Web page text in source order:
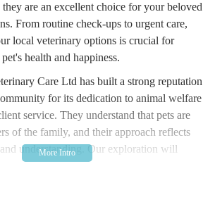
are an excellent choice for your beloved
From routine check-ups to urgent care,
local veterinary options is crucial for
health and happiness.
Care Ltd has built a strong reputation
for its dedication to animal welfare
service. They understand that pets are
of the family, and their approach reflects
understanding. Our exploration will
location, the wide array of services they